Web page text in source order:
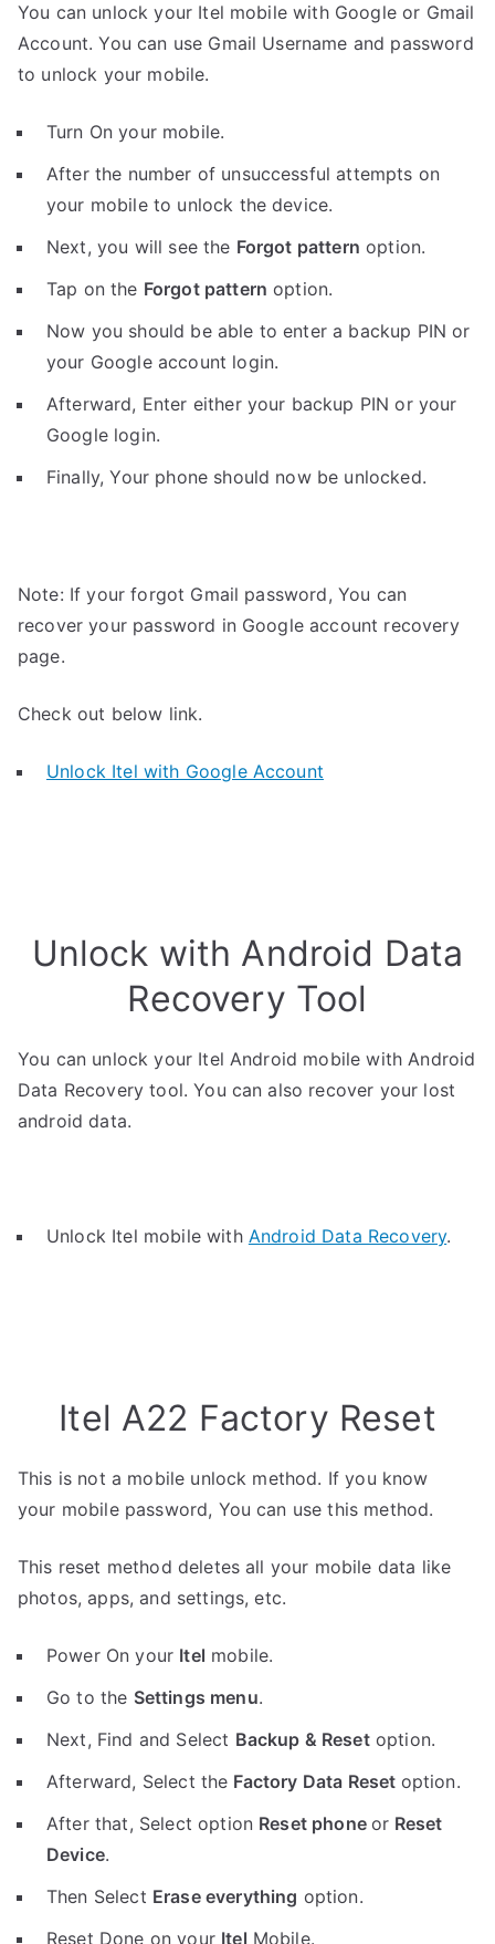
You can unlock your Itel mobile with Google or Gmail
Account. You can use Gmail Username and password
to unlock your mobile.
Turn On your mobile.
After the number of unsuccessful attempts on
your mobile to unlock the device.
Next, you will see the Forgot pattern option.
Tap on the Forgot pattern option.
Now you should be able to enter a backup PIN or
your Google account login.
Afterward, Enter either your backup PIN or your
Google login.
Finally, Your phone should now be unlocked.
Note: If your forgot Gmail password, You can
recover your password in Google account recovery
page.
Check out below link.
Unlock Itel with Google Account
Unlock with Android Data
Recovery Tool
You can unlock your Itel Android mobile with Android
Data Recovery tool. You can also recover your lost
android data.
Unlock Itel mobile with Android Data Recovery.
Itel A22 Factory Reset
This is not a mobile unlock method. If you know
your mobile password, You can use this method.
This reset method deletes all your mobile data like
photos, apps, and settings, etc.
Power On your Itel mobile.
Go to the Settings menu.
Next, Find and Select Backup & Resetoption.
Afterward, Select the Factory Data Reset option.
After that, Select option Reset phoneor Reset
Device.
Then Select Erase everything option.
Reset Done on your Itel Mobile.